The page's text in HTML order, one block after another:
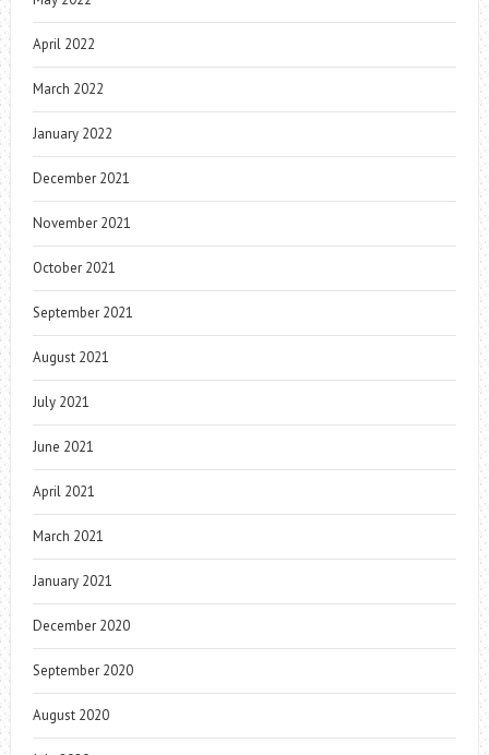
April 2022
March 2022
January 2022
December 2021
November 2021
October 2021
September 2021
August 2021
July 2021
June 2021
April 2021
March 2021
January 2021
December 2020
September 2020
August 2020